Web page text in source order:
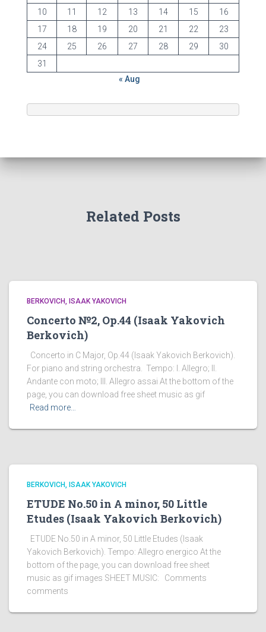
10
11 12 13 14 15
16
17
18 19 20 21 22
23
24
25 26 27 28 29
30
31
« Aug
Related Posts
BERKOVICH, ISAAK YAKOVICH
Concerto №2, Op.44 (Isaak Yakovich
Berkovich)
Concerto in C Major, Op.44 (Isaak Yakovich Berkovich).
For piano and string orchestra. Tempo: I. Allegro; II.
Andante con moto; III. Allegro assai At the bottom of the
page, you can download free sheet music as gif
Read more…
BERKOVICH, ISAAK YAKOVICH
ETUDE No.50 in A minor, 50 Little
Etudes (Isaak Yakovich Berkovich)
ETUDE No.50 in A minor, 50 Little Etudes (Isaak
Yakovich Berkovich). Tempo: Allegro energico At the
bottom of the page, you can download free sheet
music as gif images SHEET MUSIC: Comments
comments